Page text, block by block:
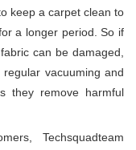
keep a carpet clean to
a longer period. So if
can be damaged,
vacuuming and
they remove harmful
Techsquadteam